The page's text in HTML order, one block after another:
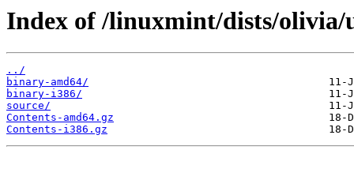
Index of /linuxmint/dists/olivia/
../
binary-amd64/
binary-i386/
source/
Contents-amd64.gz
Contents-i386.gz